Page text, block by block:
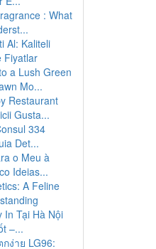
: What
Al: Kaliteli
Fiyatlar
a Lush Green
Mo...
Restaurant
Gusta...
334
Det...
o Meu à
Ideias...
A Feline
In Tại Hà Nội
–...
ง่าย LG96: